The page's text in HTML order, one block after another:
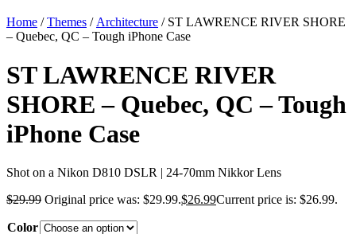
Home /Themes / Architecture / ST LAWRENCE RIVER SHORE
– Quebec, QC – Tough iPhone Case
ST LAWRENCE RIVER
SHORE – Quebec, QC – Tough
iPhone Case
Shot on a Nikon D810 DSLR | 24-70mm Nikkor Lens
$29.99 Original price was: $29.99.$26.99Current price is: $26.99.
Color